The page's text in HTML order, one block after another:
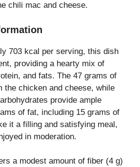
chili mac and cheese.
703 kcal per serving, this dish
providing a hearty mix of
and fats. The 47 grams of
the chicken and cheese, while
provide ample
of fat, including 15 grams of
it a filling and satisfying meal,
in moderation.
a modest amount of fiber (4 g)